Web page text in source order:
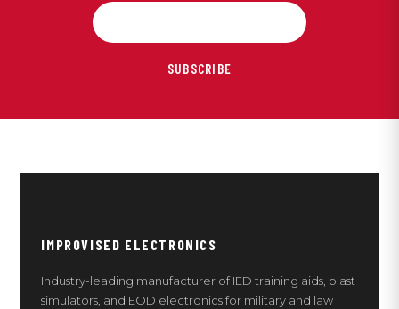
SUBSCRIBE
IMPROVISED ELECTRONICS
Industry-leading manufacturer of IED training aids, blast
simulators, and EOD electronics for military and law